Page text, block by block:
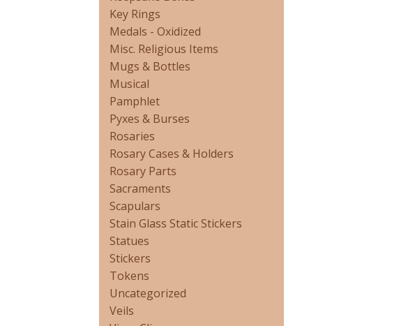
Key Rings
Medals - Oxidized
Misc. Religious Items
Mugs & Bottles
Musical
Pamphlet
Pyxes & Burses
Rosaries
Rosary Cases & Holders
Rosary Parts
Sacraments
Scapulars
Stain Glass Static Stickers
Statues
Stickers
Tokens
Uncategorized
Veils